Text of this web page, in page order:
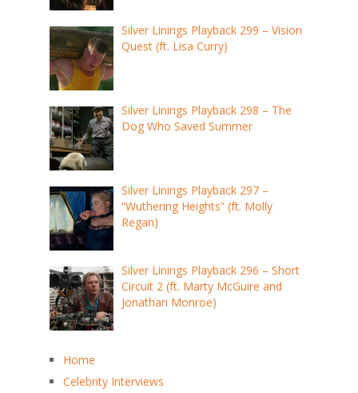
Silver Linings Playback 299 – Vision
Quest (ft. Lisa Curry)
Silver Linings Playback 298 – The
Dog Who Saved Summer
Silver Linings Playback 297 –
“Wuthering Heights” (ft. Molly
Regan)
Silver Linings Playback 296 – Short
Circuit 2 (ft. Marty McGuire and
Jonathan Monroe)
Home
Celebrity Interviews